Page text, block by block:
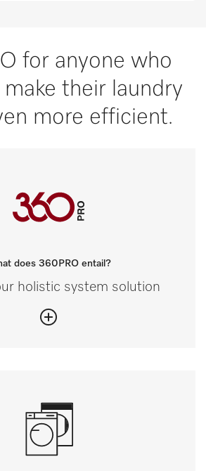
for anyone who
their laundry
more efficient.
does 360PRO entail?
holistic system solution